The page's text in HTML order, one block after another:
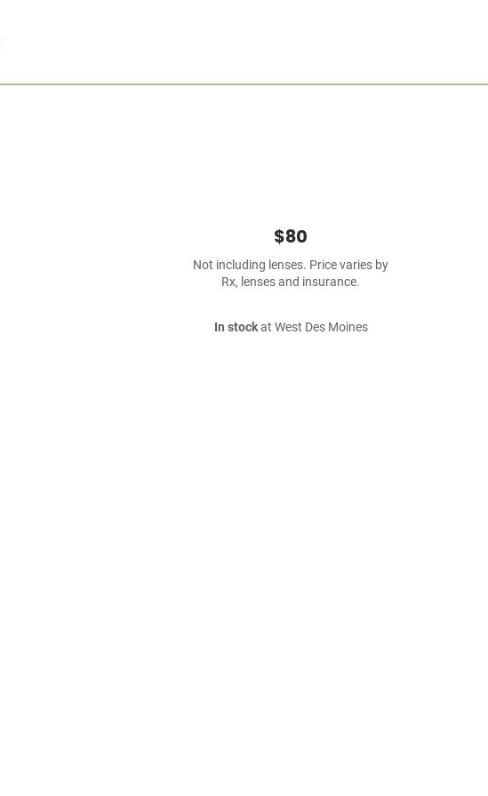
$80
Not including lenses. Price varies by
Rx, lenses and insurance.
In stockat West Des Moines